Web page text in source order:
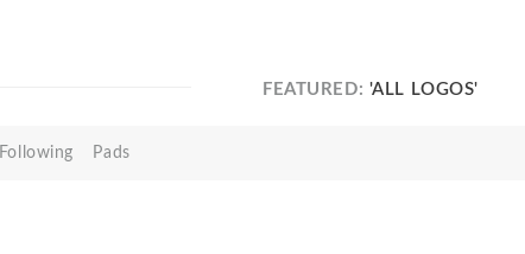
FEATURED: 'ALL LOGOS'
Following Pads